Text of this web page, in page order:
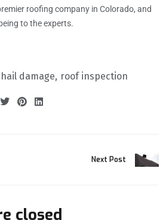
roofing company in Colorado, and
to the experts.
hail damage roof inspection
Next Post
closed